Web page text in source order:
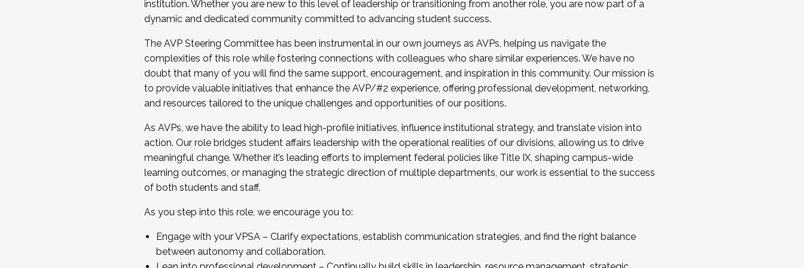
...And much more.
JOIN A COHORT: We are now recruiting for the Fall 2025 Cohort . Interested in joining a cohort and/or becoming a Cohort
Facilitator complete the application by December 5, 2025.
Apply Today
institution. Whether you are new to this level of leadership or transitioning from another role, you are now part of a
dynamic and dedicated community committed to advancing student success.
The AVP Steering Committee has been instrumental in our own journeys as AVPs, helping us navigate the
complexities of this role while fostering connections with colleagues who share similar experiences. We have no
doubt that many of you will find the same support, encouragement, and inspiration in this community. Our mission is
to provide valuable initiatives that enhance the AVP/#2 experience, offering professional development, networking,
and resources tailored to the unique challenges and opportunities of our positions.
As AVPs, we have the ability to lead high-profile initiatives, influence institutional strategy, and translate vision into
action. Our role bridges student affairs leadership with the operational realities of our divisions, allowing us to drive
meaningful change. Whether it’s leading efforts to implement federal policies like Title IX, shaping campus-wide
learning outcomes, or managing the strategic direction of multiple departments, our work is essential to the success
of both students and staff.
As you step into this role, we encourage you to:
Engage with your VPSA – Clarify expectations, establish communication strategies, and find the right balance
between autonomy and collaboration.